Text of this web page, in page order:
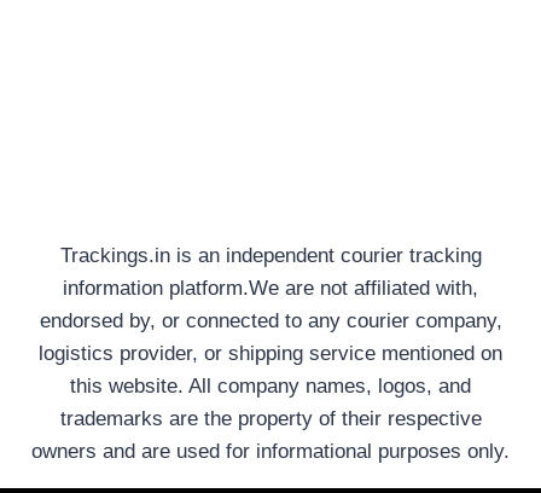
Trackings.in is an independent courier tracking
information platform.We are not affiliated with,
endorsed by, or connected to any courier company,
logistics provider, or shipping service mentioned on
this website. All company names, logos, and
trademarks are the property of their respective
owners and are used for informational purposes only.